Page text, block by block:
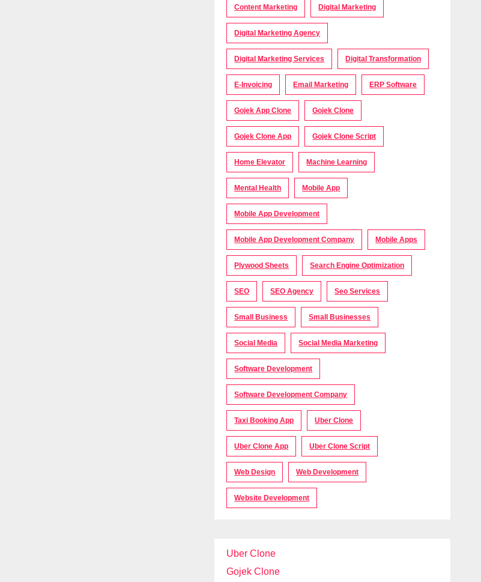
Content Marketing Digital Marketing
Digital Marketing Agency
Digital Marketing Services Digital Transformation
E-Invoicing Email Marketing ERP Software
Gojek App Clone Gojek Clone
Gojek Clone App Gojek Clone Script
Home Elevator Machine Learning
Mental Health Mobile App
Mobile App Development
Mobile App Development Company Mobile Apps
Plywood Sheets Search Engine Optimization
SEO SEO Agency Seo Services
Small Business Small Businesses
Social Media Social Media Marketing
Software Development
Software Development Company
Taxi Booking App Uber Clone
Uber Clone App Uber Clone Script
Web Design Web Development
Website Development
Uber Clone
Gojek Clone